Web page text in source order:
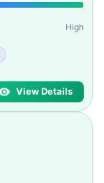
High
View Details